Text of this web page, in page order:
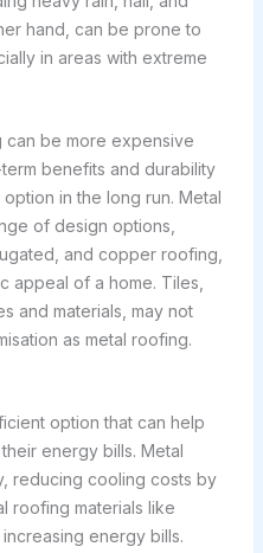
hand, can be prone to
in areas with extreme
can be more expensive
benefits and durability
in the long run. Metal
of design options,
and copper roofing,
appeal of a home. Tiles,
and materials, may not
as metal roofing.
option that can help
energy bills. Metal
reducing cooling costs by
roofing materials like
energy bills.